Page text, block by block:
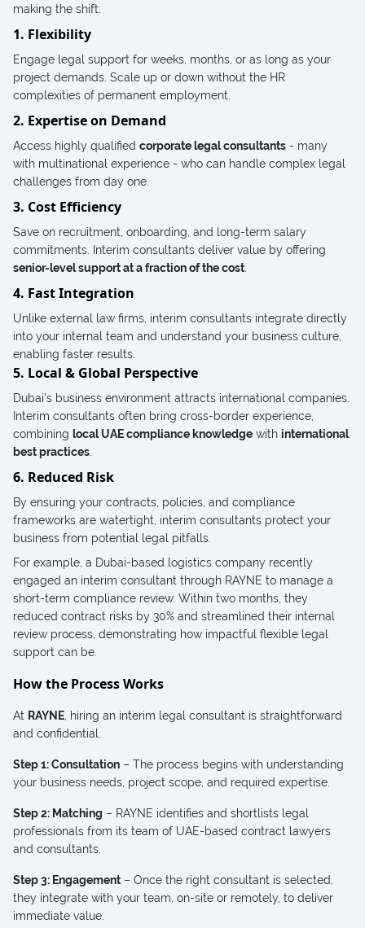
making the shift:
1. Flexibility
Engage legal support for weeks, months, or as long as your
project demands. Scale up or down without the HR
complexities of permanent employment.
2. Expertise on Demand
Access highly qualified corporate legal consultants - many
with multinational experience - who can handle complex legal
challenges from day one.
3. Cost Efficiency
Save on recruitment, onboarding, and long-term salary
commitments. Interim consultants deliver value by offering
senior-level support at a fraction of the cost
4. Fast Integration
Unlike external law firms, interim consultants integrate directly
into your internal team and understand your business culture,
enabling faster results.
5. Local & Global Perspective
Dubai’s business environment attracts international companies.
Interim consultants often bring cross-border experience,
combining local UAE compliance knowledge with international
best practices
6. Reduced Risk
By ensuring your contracts, policies, and compliance
frameworks are watertight, interim consultants protect your
business from potential legal pitfalls.
For example, a Dubai-based logistics company recently
engaged an interim consultant through RAYNE to manage a
short-term compliance review. Within two months, they
reduced contract risks by 30% and streamlined their internal
review process, demonstrating how impactful flexible legal
support can be.
How the Process Works
At RAYNE , hiring an interim legal consultant is straightforward
and confidential.
Step 1: Consultation – The process begins with understanding
your business needs, project scope, and required expertise.
Step 2: Matching – RAYNE identifies and shortlists legal
professionals from its team of UAE-based contract lawyers
and consultants.
Step 3: Engagement – Once the right consultant is selected,
they integrate with your team, on-site or remotely, to deliver
immediate value.